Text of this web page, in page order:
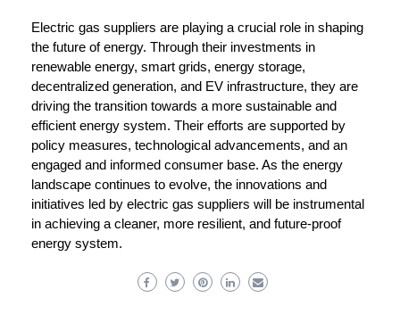
Electric gas suppliers are playing a crucial role in shaping
the future of energy. Through their investments in
renewable energy, smart grids, energy storage,
decentralized generation, and EV infrastructure, they are
driving the transition towards a more sustainable and
efficient energy system. Their efforts are supported by
policy measures, technological advancements, and an
engaged and informed consumer base. As the energy
landscape continues to evolve, the innovations and
initiatives led by electric gas suppliers will be instrumental
in achieving a cleaner, more resilient, and future-proof
energy system.